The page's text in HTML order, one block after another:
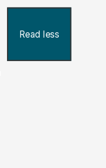
Read less